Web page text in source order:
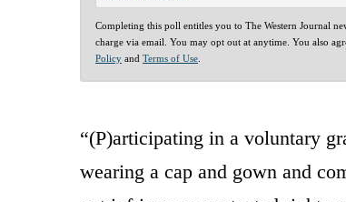
Completing this poll entitles you to The Western Journal
charge via email. You may opt out at anytime. You also
Policy and Terms of Use
“(P)articipating in a voluntary
wearing a cap and gown and